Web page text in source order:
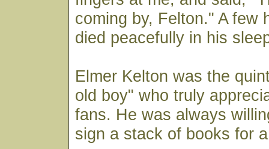
coming by, Felton." A few
died peacefully in his
Elmer Kelton was the
old boy" who truly
fans. He was always
sign a stack of books for